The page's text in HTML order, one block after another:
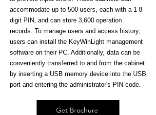
accommodate up to 500 users, each with a 1-8
digit PIN, and can store 3,600 operation
records. To manage users and access history,
users can install the KeyWinLight management
software on their PC. Additionally, data can be
conveniently transferred to and from the cabinet
by inserting a USB memory device into the USB
port and entering the administrator's PIN code.
Get Brochure